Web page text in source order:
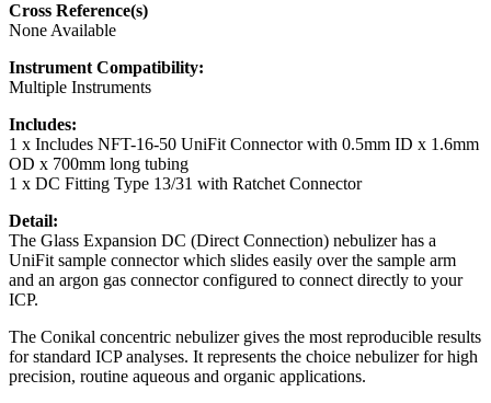
Cross Reference(s)
None Available
Instrument Compatibility:
Multiple Instruments
Includes:
1 x Includes NFT-16-50 UniFit Connector with 0.5mm ID x 1.6mm
OD x 700mm long tubing
1 x DC Fitting Type 13/31 with Ratchet Connector
Detail:
The Glass Expansion DC (Direct Connection) nebulizer has a
UniFit sample connector which slides easily over the sample arm
and an argon gas connector configured to connect directly to your
ICP.
The Conikal concentric nebulizer gives the most reproducible results
for standard ICP analyses. It represents the choice nebulizer for high
precision, routine aqueous and organic applications.